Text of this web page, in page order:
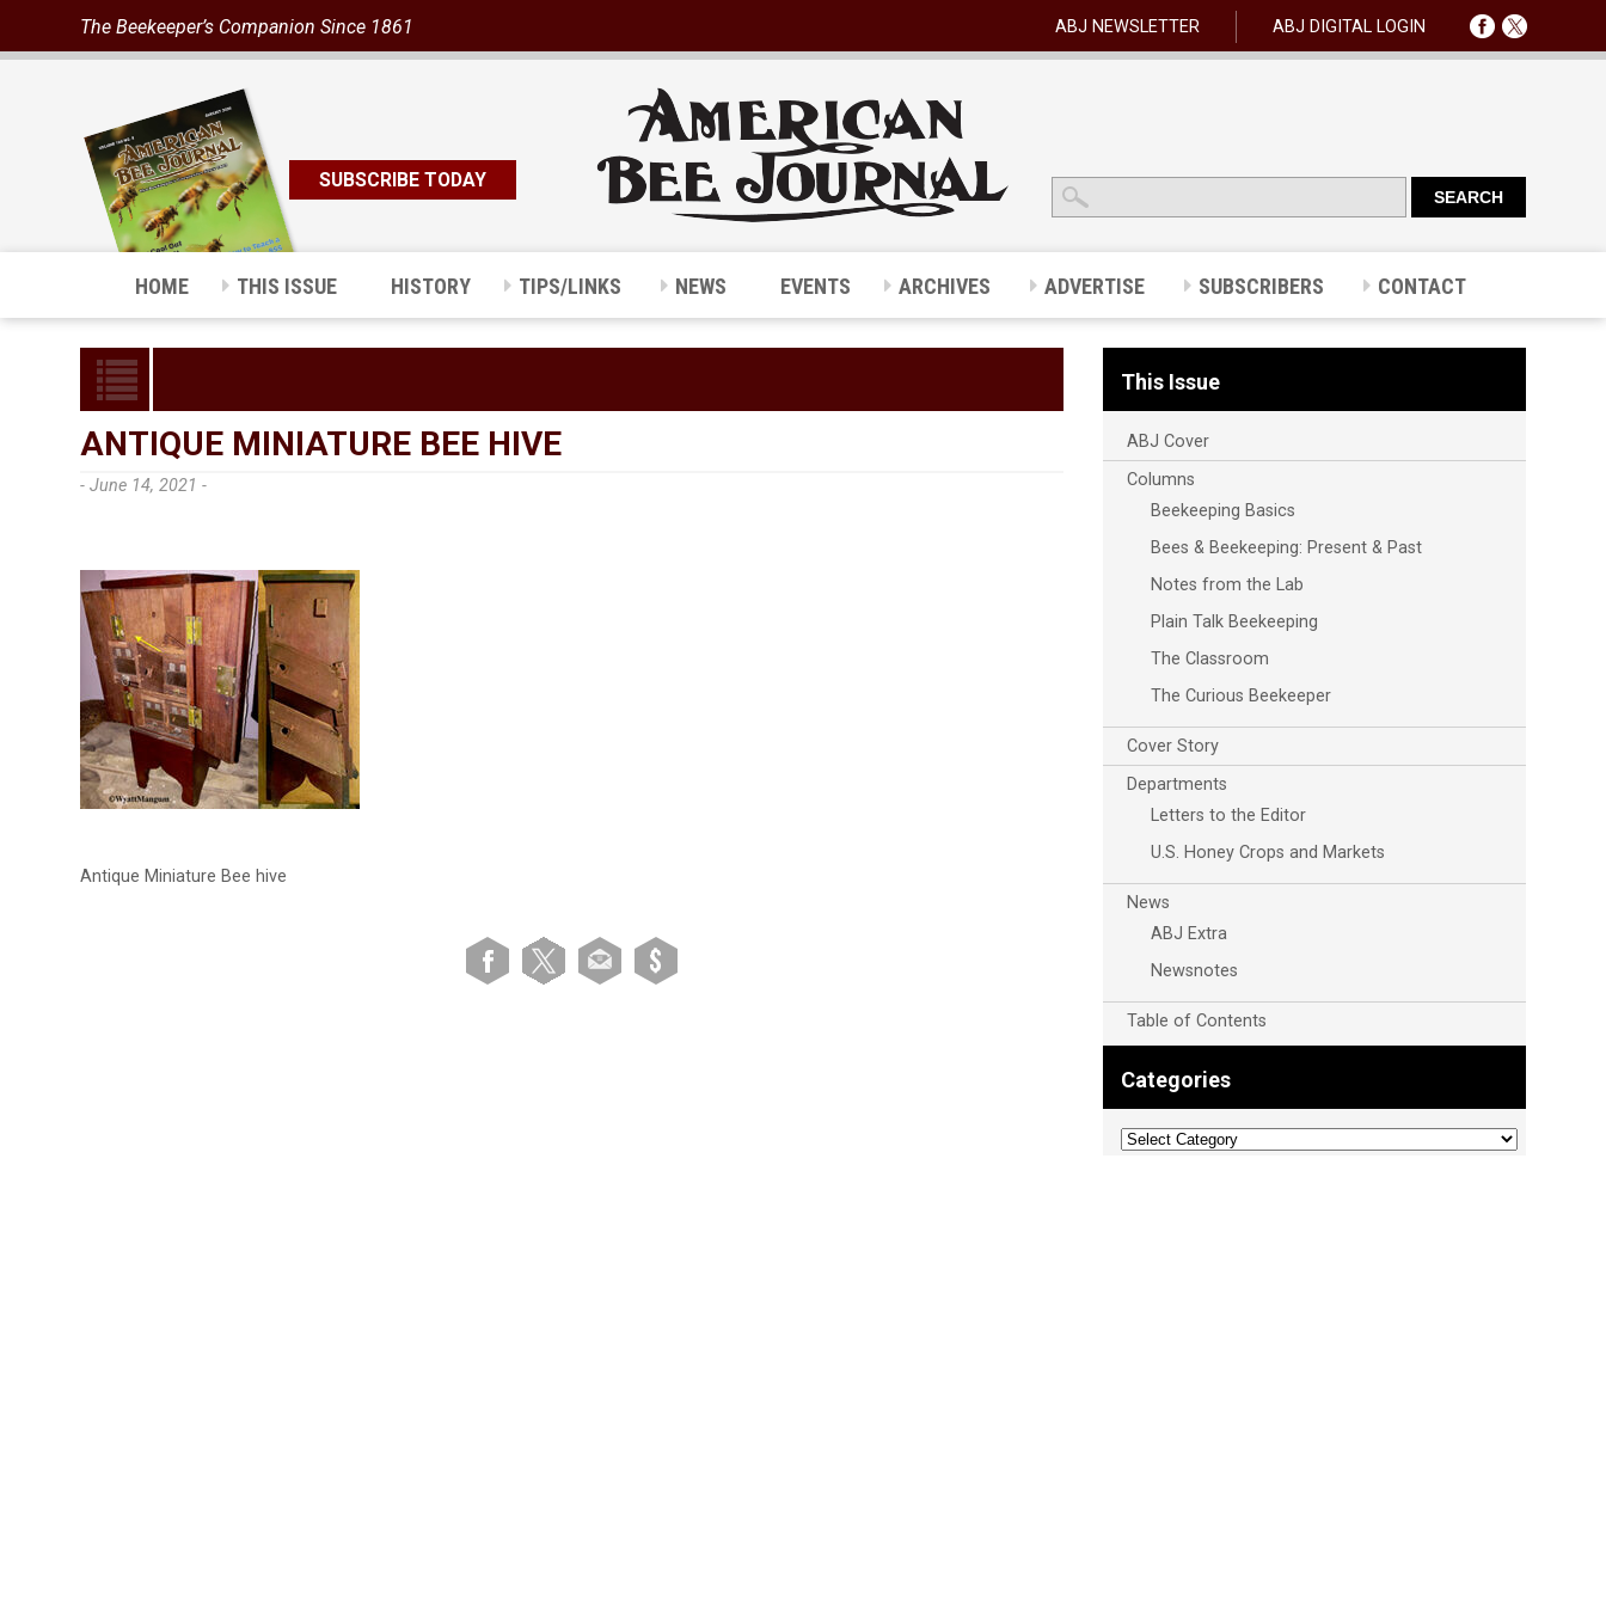
The Beekeeper’s Companion Since 1861 ABJ NEWSLETTER ABJ DIGITAL LOGIN
SUBSCRIBE TODAY
HOME THIS ISSUE HISTORY TIPS/LINKS NEWS EVENTS ARCHIVES ADVERTISE SUBSCRIBERS CONTACT
ANTIQUE MINIATURE BEE HIVE
- June 14, 2021 -
Antique Miniature Bee hive
This Issue
ABJ Cover
Columns
Beekeeping Basics
Bees & Beekeeping: Present & Past
Notes from the Lab
Plain Talk Beekeeping
The Classroom
The Curious Beekeeper
Cover Story
Departments
Letters to the Editor
U.S. Honey Crops and Markets
News
ABJ Extra
Newsnotes
Table of Contents
Categories